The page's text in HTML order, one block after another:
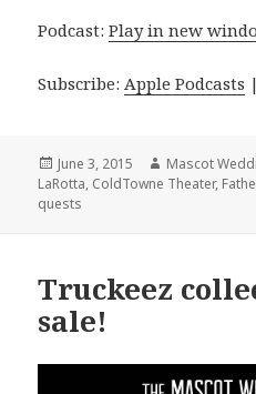
Podcast:Play in new
Subscribe:Apple Podcasts
Posted
on
June 3, 2015 Author
Mascot
LaRotta, ColdTowne Theater,
quests
Truckeez
sale!